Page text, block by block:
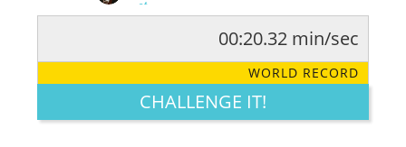
LEGENDARY FUNNY CUTE CREATIVE
00:20.32 min/sec
WORLD RECORD
CHALLENGE IT!